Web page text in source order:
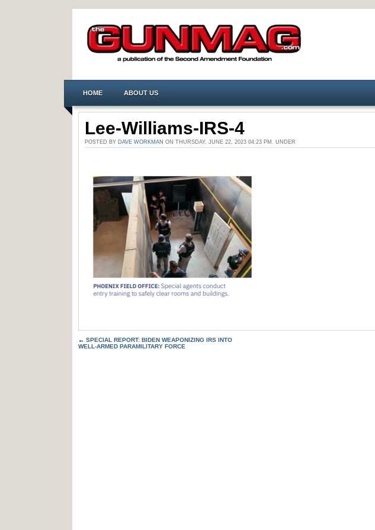
HOME ABOUT US
Lee-Williams-IRS-4
POSTED BY DAVE WORKMAN ON THURSDAY, JUNE 22, 2023 04:23 PM. UNDER
← SPECIAL REPORT: BIDEN WEAPONIZING IRS INTO
WELL-ARMED PARAMILITARY FORCE